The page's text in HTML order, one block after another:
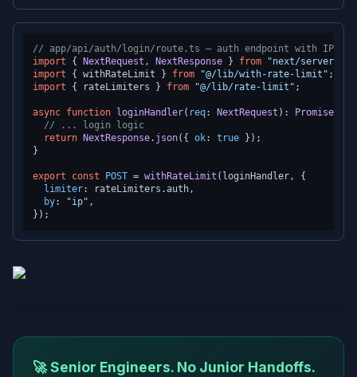
// app/api/auth/login/route.ts — auth endpoint with IP-
import { NextRequest , NextResponse } from "next/server"
import { withRateLimit } from "@/lib/with-rate-limit"
import { rateLimiters } from "@/lib/rate-limit" ;
async function loginHandler( req: NextRequest ): Promise
// ... login logic
return
NextResponse. json({ ok: true });
}
export const POST = withRateLimit (loginHandler, {
limiter: rateLimiters.auth,
by: "ip" ,
🚀 Senior Engineers. No Junior Handoffs.